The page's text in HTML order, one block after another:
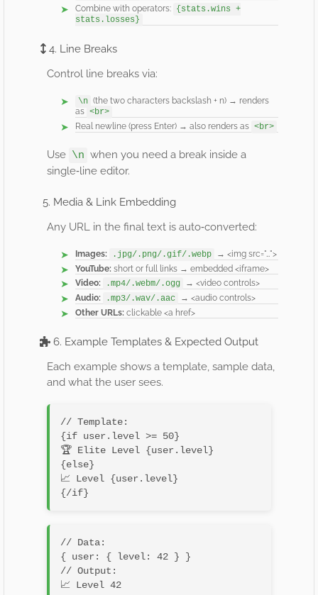
Combine with operators: {stats.wins +
stats.losses}
4. Line Breaks
Control line breaks via:
\n (the two characters backslash + n) → renders
as <br>
Real newline (press Enter) → also renders as <br>
Use \n when you need a break inside a
single‐line editor.
5. Media & Link Embedding
Any URL in the final text is auto‐converted:
Images: .jpg/.png/.gif/.webp
→ <img src="…">
YouTube: short or full links → embedded <iframe>
Video:
.mp4/.webm/.ogg
→ <video controls>
Audio:
.mp3/.wav/.aac
→ <audio controls>
Other URLs: clickable <a href>
6. Example Templates & Expected Output
Each example shows a template, sample data,
and what the user sees.
// Template:
{if user.level >= 50}
🏆 Elite Level {user.level}
{else}
📈 Level {user.level}
// Data:
{ user: { level: 42 } }
// Output: